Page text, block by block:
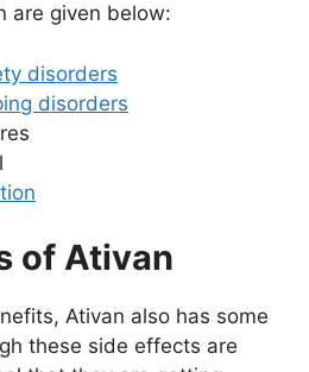
are given below:
disorders
disorders
of Ativan
Ativan also has some
these side effects are